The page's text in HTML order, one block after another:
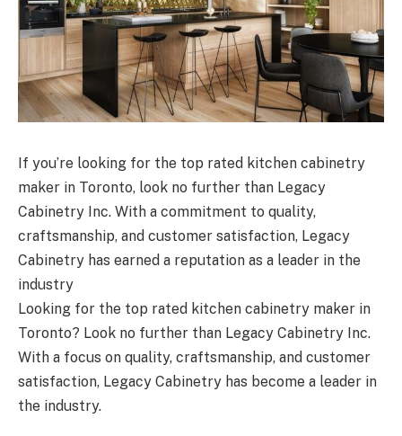
If you’re looking for the top rated kitchen cabinetry
maker in Toronto, look no further than Legacy
Cabinetry Inc. With a commitment to quality,
craftsmanship, and customer satisfaction, Legacy
Cabinetry has earned a reputation as a leader in the
industry
Looking for the top rated kitchen cabinetry maker in
Toronto? Look no further than Legacy Cabinetry Inc.
With a focus on quality, craftsmanship, and customer
satisfaction, Legacy Cabinetry has become a leader in
the industry.